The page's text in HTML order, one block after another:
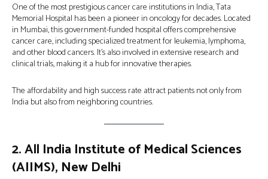
One of the most prestigious cancer care institutions in India, Tata
Memorial Hospital has been a pioneer in oncology for decades. Located
in Mumbai, this government-funded hospital offers comprehensive
cancer care, including specialized treatment for leukemia, lymphoma,
and other blood cancers. It’s also involved in extensive research and
clinical trials, making it a hub for innovative therapies.
The affordability and high success rate attract patients not only from
India but also from neighboring countries.
2.All India Institute of Medical Sciences
(AIIMS), New Delhi